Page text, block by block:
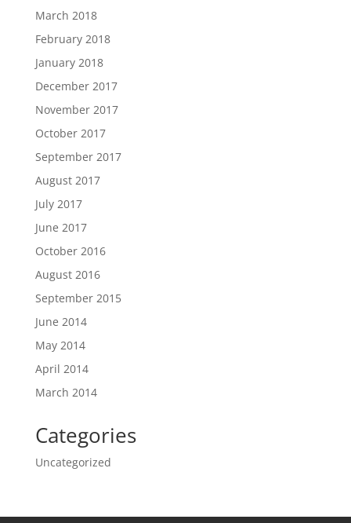
March 2018
February 2018
January 2018
December 2017
November 2017
October 2017
September 2017
August 2017
July 2017
June 2017
October 2016
August 2016
September 2015
June 2014
May 2014
April 2014
March 2014
Categories
Uncategorized